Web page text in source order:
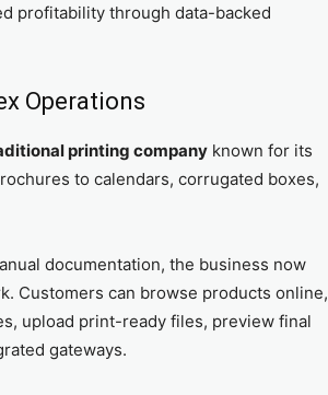
profitability through data-backed
Operations
printing company known for its
to calendars, corrugated boxes,
documentation, the business now
Customers can browse products online,
upload print-ready files, preview final
gateways.